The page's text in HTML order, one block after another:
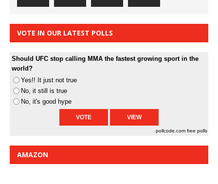
VOTE IN OUR LATEST POLLS
Should UFC stop calling MMA the fastest growing sport in the
world?
Yes!! It just not true
No, it still is true
No, it's good hype
pollcode.com free polls
AMAZON